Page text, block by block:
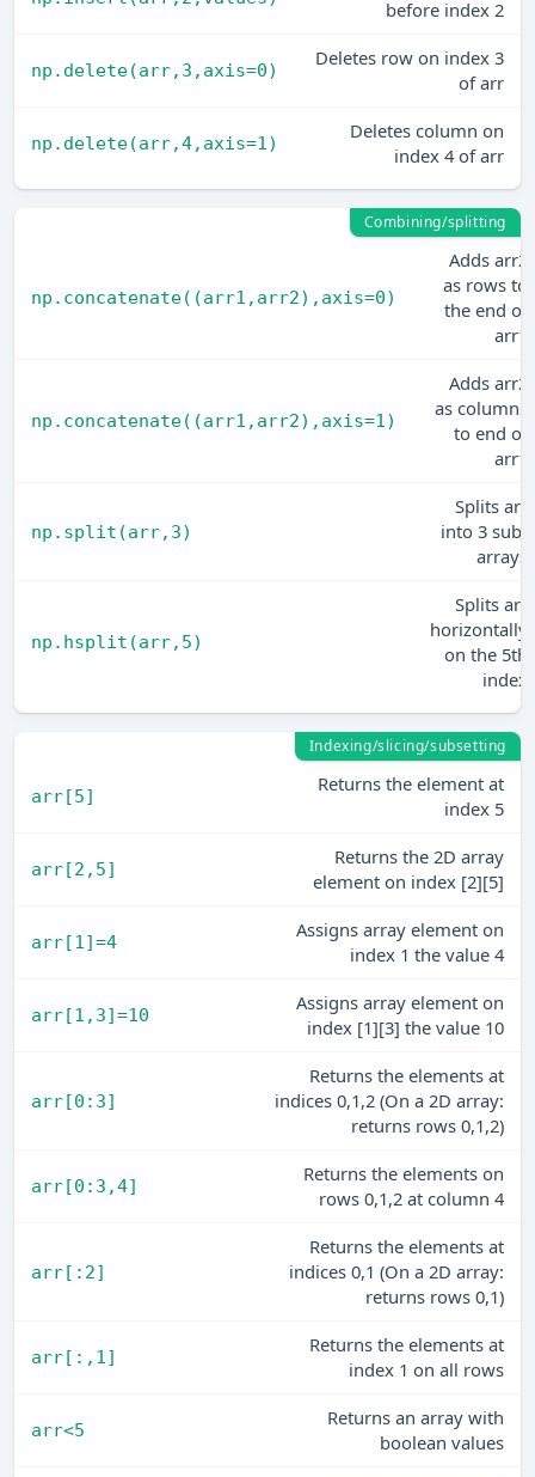
before index 2
np.delete(arr,3,axis=0)
Deletes row on index 3
of arr
np.delete(arr,4,axis=1)
Deletes column on
index 4 of arr
Combining/splitting
np.concatenate((arr1,arr2),axis=0)
Adds arr2
as rows to
the end of
arr1
np.concatenate((arr1,arr2),axis=1)
Adds arr2
as columns
to end of
arr1
np.split(arr,3)
Splits arr
into 3 sub-
arrays
np.hsplit(arr,5)
Splits arr
horizontally
on the 5th
index
Indexing/slicing/subsetting
arr[5]
Returns the element at
index 5
arr[2,5]
Returns the 2D array
element on index [2][5]
arr[1]=4
Assigns array element on
index 1 the value 4
arr[1,3]=10
Assigns array element on
index [1][3] the value 10
arr[0:3]
Returns the elements at
indices 0,1,2 (On a 2D array:
returns rows 0,1,2)
arr[0:3,4]
Returns the elements on
rows 0,1,2 at column 4
arr[:2]
Returns the elements at
indices 0,1 (On a 2D array:
returns rows 0,1)
arr[:,1]
Returns the elements at
index 1 on all rows
arr<5
Returns an array with
boolean values